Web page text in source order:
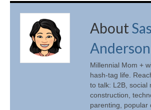
About
Anderson
Millennial Mom +
hash-tag life.
to talk: L2B, social
construction,
parenting, popular